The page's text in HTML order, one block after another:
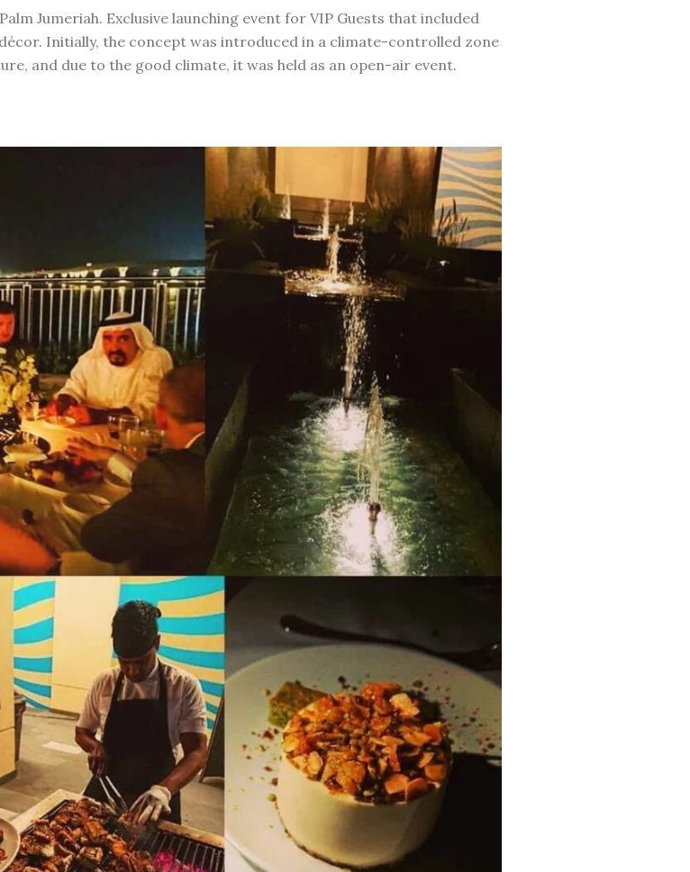
Jumeriah. Exclusive launching event for VIP Guests that included
Initially, the concept was introduced in a climate-controlled zone
and due to the good climate, it was held as an open-air event.